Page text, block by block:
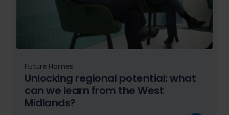
Future Homes
Unlocking regional potential: what
can we learn from the West
Midlands?